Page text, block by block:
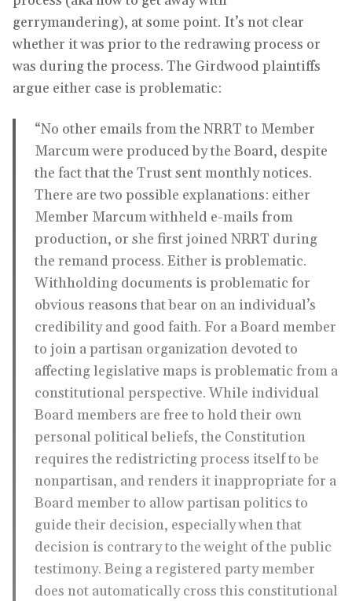
gerrymandering), at some point. It’s not clear
whether it was prior to the redrawing process or
was during the process. The Girdwood plaintiffs
argue either case is problematic:
“No other emails from the NRRT to Member
Marcum were produced by the Board, despite
the fact that the Trust sent monthly notices.
There are two possible explanations: either
Member Marcum withheld e-mails from
production, or she first joined NRRT during
the remand process. Either is problematic.
Withholding documents is problematic for
obvious reasons that bear on an individual’s
credibility and good faith. For a Board member
to join a partisan organization devoted to
affecting legislative maps is problematic from a
constitutional perspective. While individual
Board members are free to hold their own
personal political beliefs, the Constitution
requires the redistricting process itself to be
nonpartisan, and renders it inappropriate for a
Board member to allow partisan politics to
guide their decision, especially when that
decision is contrary to the weight of the public
testimony. Being a registered party member
does not automatically cross this constitutional